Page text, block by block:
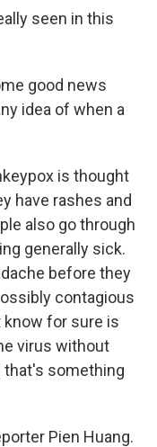
seen in this
good news
idea of when a
is thought
have rashes and
also go through
generally sick.
before they
contagious
know for sure is
virus without
that's something
Pien Huang.